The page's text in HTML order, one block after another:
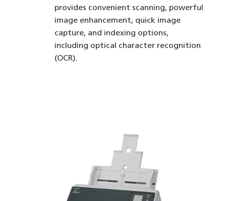
provides convenient scanning, powerful
image enhancement, quick image
capture, and indexing options,
including optical character recognition
(OCR).